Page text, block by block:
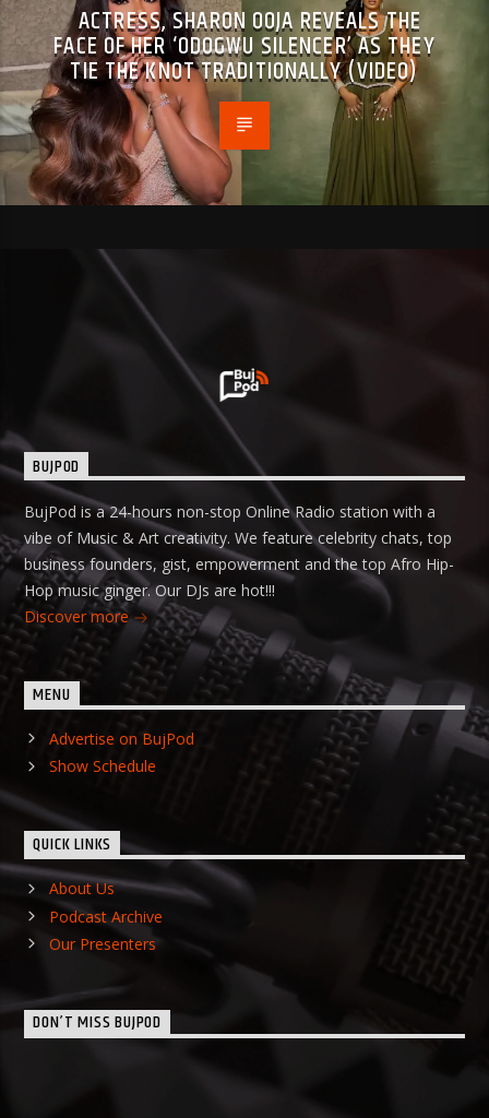
ACTRESS, SHARON OOJA REVEALS THE
FACE OF HER ‘ODOGWU SILENCER’ AS THEY
TIE THE KNOT TRADITIONALLY (VIDEO)
BUJPOD
BujPod is a 24-hours non-stop Online Radio station with a
vibe of Music & Art creativity. We feature celebrity chats, top
business founders, gist, empowerment and the top Afro Hip-
Hop music ginger. Our DJs are hot!!!
Discover more
MENU
Advertise on BujPod
Show Schedule
QUICK LINKS
About Us
Podcast Archive
Our Presenters
DON’T MISS BUJPOD